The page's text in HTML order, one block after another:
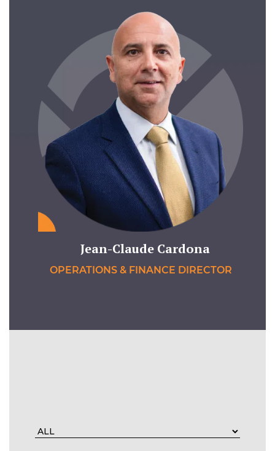
Jean-Claude Cardona
OPERATIONS & FINANCE DIRECTOR